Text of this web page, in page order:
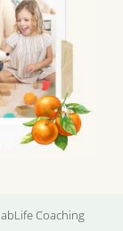
Life Coaching